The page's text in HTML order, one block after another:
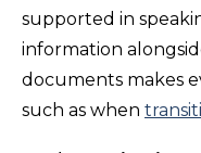
supported in
information
documents makes
such as when